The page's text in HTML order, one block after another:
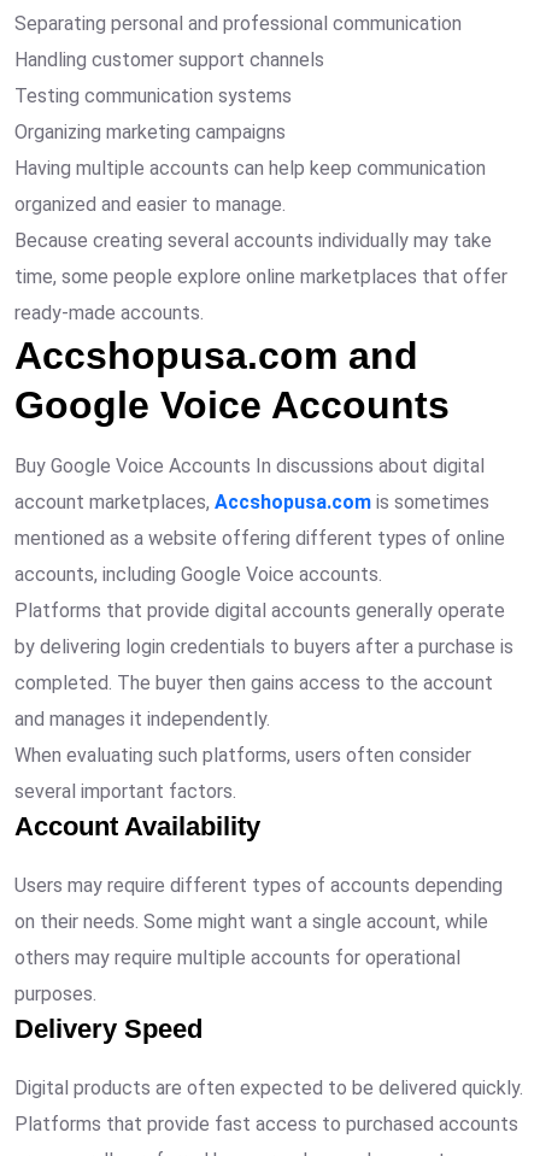
Separating personal and professional communication
Handling customer support channels
Testing communication systems
Organizing marketing campaigns
Having multiple accounts can help keep communication
organized and easier to manage.
Because creating several accounts individually may take
time, some people explore online marketplaces that offer
ready-made accounts.
Accshopusa.com and
Google Voice Accounts
Buy Google Voice Accounts In discussions about digital
account marketplaces, Accshopusa.com is sometimes
mentioned as a website offering different types of online
accounts, including Google Voice accounts.
Platforms that provide digital accounts generally operate
by delivering login credentials to buyers after a purchase is
completed. The buyer then gains access to the account
and manages it independently.
When evaluating such platforms, users often consider
several important factors.
Account Availability
Users may require different types of accounts depending
on their needs. Some might want a single account, while
others may require multiple accounts for operational
purposes.
Delivery Speed
Digital products are often expected to be delivered quickly.
Platforms that provide fast access to purchased accounts